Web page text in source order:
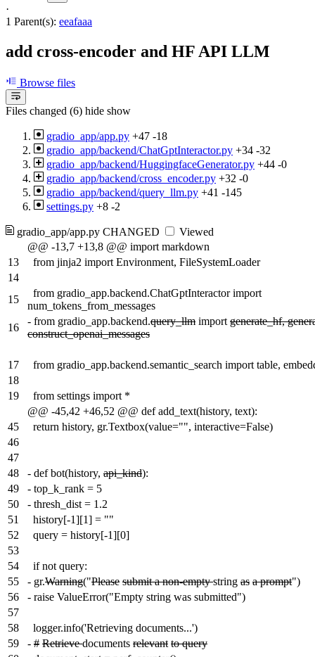
·
1 Parent(s): eeafaaa
add cross-encoder and HF API LLM
Browse files
Files changed (6) hide show
gradio_app/app.py +47 -18
gradio_app/backend/ChatGptInteractor.py +34 -32
gradio_app/backend/HuggingfaceGenerator.py +44 -0
gradio_app/backend/cross_encoder.py +32 -0
gradio_app/backend/query_llm.py +41 -145
settings.py +8 -2
gradio_app/app.py CHANGED
Viewed
@@ -13,7 +13,8 @@ import markdown
13
from jinja2 import Environment, FileSystemLoader
14
15
from gradio_app.backend.ChatGptInteractor import
num_tokens_from_messages
16
- from gradio_app.backend.query_llm import generate_hf,
construct_openai_messages
17
from gradio_app.backend.semantic_search import table,
18
19
from settings import *
@@ -45,42 +46,52 @@ def add_text(history, text):
45
return history, gr.Textbox(value="", interactive=False)
46
47
48
- def bot(history, api_kind):
49
- top_k_rank = 5
50
- thresh_dist = 1.2
51
history[-1][1] = ""
52
query = history[-1][0]
53
54
if not query:
55
- gr.Warning("Please submit a non-emptystring as a prompt")
56
- raise ValueError("Empty string was submitted")
57
58
logger.info('Retrieving documents...')
59
- # Retrievedocuments relevant to query